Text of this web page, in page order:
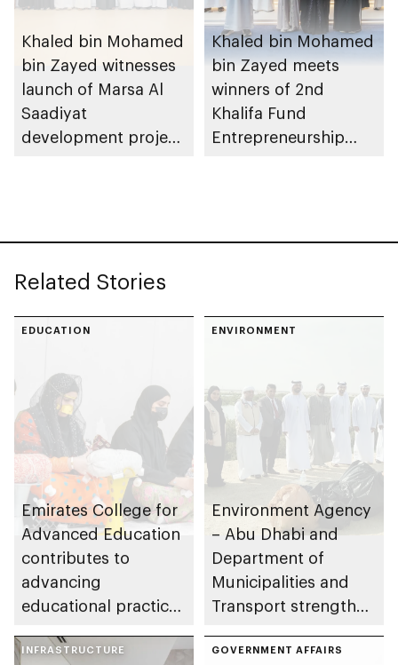
Khaled bin Mohamed
bin Zayed witnesses
launch of Marsa Al
Saadiyat
development project
Khaled bin Mohamed
bin Zayed meets
winners of 2nd
Khalifa Fund
Entrepreneurship
Related Stories
EDUCATION
Emirates College for
Advanced Education
contributes to
advancing
educational practices
Gharssekum initiative
ENVIRONMENT
Environment Agency
– Abu Dhabi and
Department of
Municipalities and
Transport strengthen
Dhabi Waste
INFRASTRUCTURE GOVERNMENT AFFAIRS